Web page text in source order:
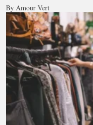
By Amour Vert